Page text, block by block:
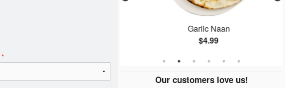
Garlic Naan
$4.99
Our customers love us!
*